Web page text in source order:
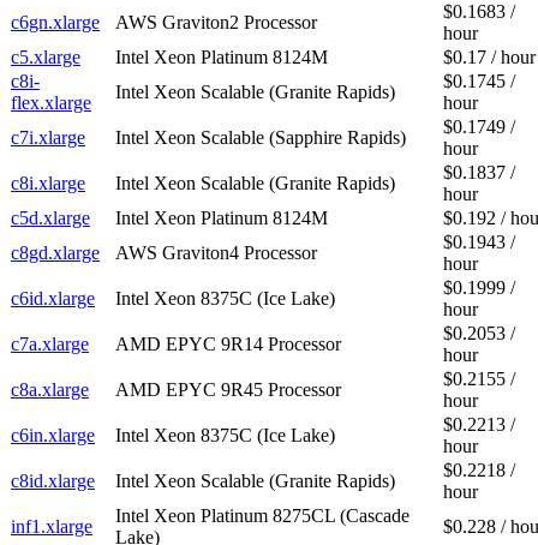
c6gn.xlarge
AWS Graviton2 Processor
$0.1683 /
hour
c5.xlarge
Intel Xeon Platinum 8124M
$0.17 / hour
c8i-
flex.xlarge
Intel Xeon Scalable (Granite Rapids)
$0.1745 /
hour
c7i.xlarge
Intel Xeon Scalable (Sapphire Rapids)
$0.1749 /
hour
c8i.xlarge
Intel Xeon Scalable (Granite Rapids)
$0.1837 /
hour
c5d.xlarge
Intel Xeon Platinum 8124M
$0.192 /
c8gd.xlarge
AWS Graviton4 Processor
$0.1943 /
hour
c6id.xlarge
Intel Xeon 8375C (Ice Lake)
$0.1999 /
hour
c7a.xlarge
AMD EPYC 9R14 Processor
$0.2053 /
hour
c8a.xlarge
AMD EPYC 9R45 Processor
$0.2155 /
hour
c6in.xlarge
Intel Xeon 8375C (Ice Lake)
$0.2213 /
hour
c8id.xlarge
Intel Xeon Scalable (Granite Rapids)
$0.2218 /
hour
inf1.xlarge
Intel Xeon Platinum 8275CL (Cascade
Lake)
$0.228 /